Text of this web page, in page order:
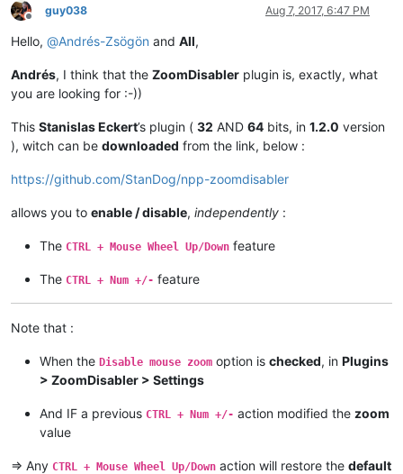
Offline
guy038 Aug 7, 2017, 6:47 PM
Hello, @Andrés-Zsögön and All,
Andrés, I think that the ZoomDisabler plugin is, exactly, what
you are looking for :-))
This Stanislas Eckert’s plugin ( 32 AND 64 bits, in 1.2.0 version
), witch can be downloaded from the link, below :
https://github.com/StanDog/npp-zoomdisabler
allows you to enable / disable, independently :
The CTRL + Mouse Wheel Up/Down feature
The CTRL + Num +/- feature
Note that :
When the Disable mouse zoom option is checked, in Plugins
> ZoomDisabler > Settings
And IF a previous CTRL + Num +/- action modified the zoom
value
=> Any CTRL + Mouse Wheel Up/Down action will restore the default